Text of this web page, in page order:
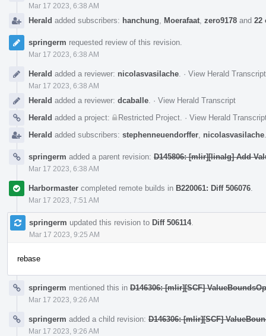
Mar 17 2023, 6:38 AM
Herald added subscribers: hanchung Moerafaat zero9178 and 22
springerm requested review of this revision.
Mar 17 2023, 6:38 AM
Herald added a reviewer: nicolasvasilache · View Herald Transcript
Mar 17 2023, 6:38 AM
Herald added a reviewer: dcaballe · View Herald Transcript
Herald added a project: Restricted Project · View Herald
Herald added subscribers: stephenneuendorffer nicolasvasilache
springerm added a parent revision: D145806: [mlir][linalg] Add
Mar 17 2023, 6:38 AM
Harbormaster completed remote builds in B220061: Diff 506076
Mar 17 2023, 7:51 AM
springerm updated this revision to Diff 506114.
Mar 17 2023, 9:25 AM
rebase
springerm mentioned this in D146306: [mlir][SCF]
Mar 17 2023, 9:26 AM
springerm added a child revision: D146306: [mlir][SCF]
Mar 17 2023, 9:26 AM